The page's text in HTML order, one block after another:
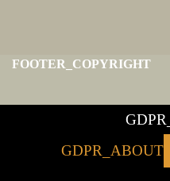
FOOTER_COPYRIGHT
GDPR_ABOUT